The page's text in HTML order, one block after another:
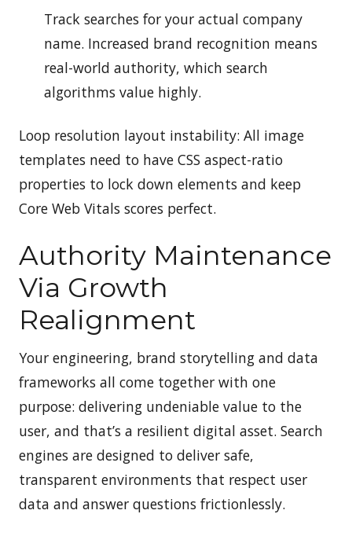
Track searches for your actual company
name. Increased brand recognition means
real-world authority, which search
algorithms value highly.
Loop resolution layout instability: All image
templates need to have CSS aspect-ratio
properties to lock down elements and keep
Core Web Vitals scores perfect.
Authority Maintenance
Via Growth
Realignment
Your engineering, brand storytelling and data
frameworks all come together with one
purpose: delivering undeniable value to the
user, and that’s a resilient digital asset. Search
engines are designed to deliver safe,
transparent environments that respect user
data and answer questions frictionlessly.